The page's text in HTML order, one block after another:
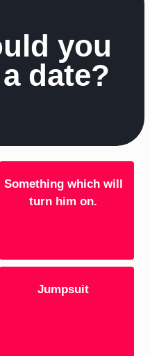
you
date?
Something which will
turn him on.
Jumpsuit